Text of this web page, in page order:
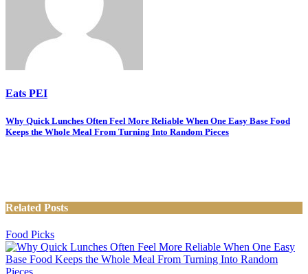
Eats PEI
Post
navigation
Why Quick Lunches Often Feel More Reliable When One Easy Base Food
Keeps the Whole Meal From Turning Into Random Pieces
Related Posts
Food Picks